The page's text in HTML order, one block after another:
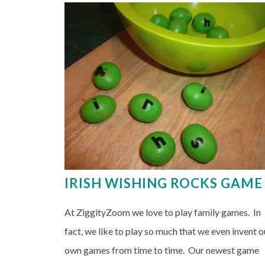
IRISH WISHING ROCKS GAME
At ZiggityZoom we love to play family games. In
fact, we like to play so much that we even invent
own games from time to time. Our newest game